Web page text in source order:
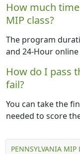
How much
MIP class?
The program
and 24-Hour
How do I pass
fail?
You can take the
needed to score
PENNSYLVANIA MIP